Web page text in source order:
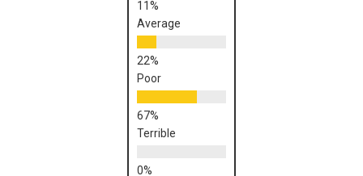
Average
Poor
Terrible